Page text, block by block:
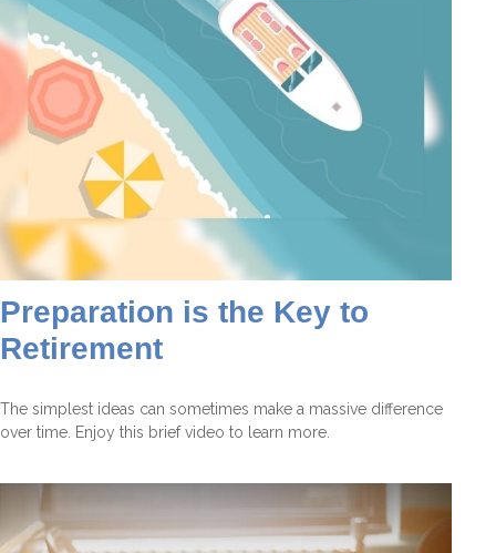
Preparation is the Key to
Retirement
The simplest ideas can sometimes make a massive difference
over time. Enjoy this brief video to learn more.